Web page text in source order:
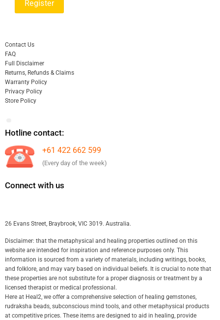
Contact Us
FAQ
Full Disclaimer
Returns, Refunds & Claims
Warranty Policy
Privacy Policy
Store Policy
Hotline contact:
+61 422 662 599
(Every day of the week)
Connect with us
26 Evans Street, Braybrook, VIC 3019. Australia.
Disclaimer: that the metaphysical and healing properties outlined on this
website are intended for inspiration and reference purposes only. This
information is sourced from a variety of materials, including writings, books,
and folklore, and may vary based on individual beliefs. It is crucial to note that
these properties are not substitute for a proper diagnosis or treatment by a
licensed therapist or medical professional.
Here at Heal2, we offer a comprehensive selection of healing gemstones,
rudraksha beads, subconscious mind tools, and other metaphysical products
at competitive prices. These items are designed to aid in healing, provide